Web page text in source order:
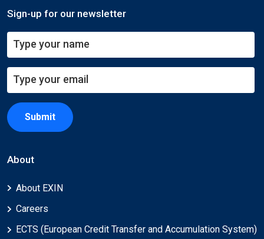
Sign-up for our newsletter
Submit
About
About EXIN
Careers
ECTS (European Credit Transfer and Accumulation System)